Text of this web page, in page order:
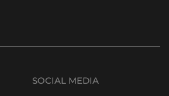
SOCIAL MEDIA